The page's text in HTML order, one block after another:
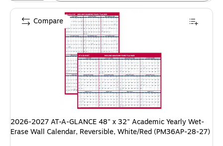
2026-2027 AT-A-GLANCE 48" x 32" Academic Yearly Wet-
Erase Wall Calendar, Reversible, White/Red (PM36AP-28-27)
Compare